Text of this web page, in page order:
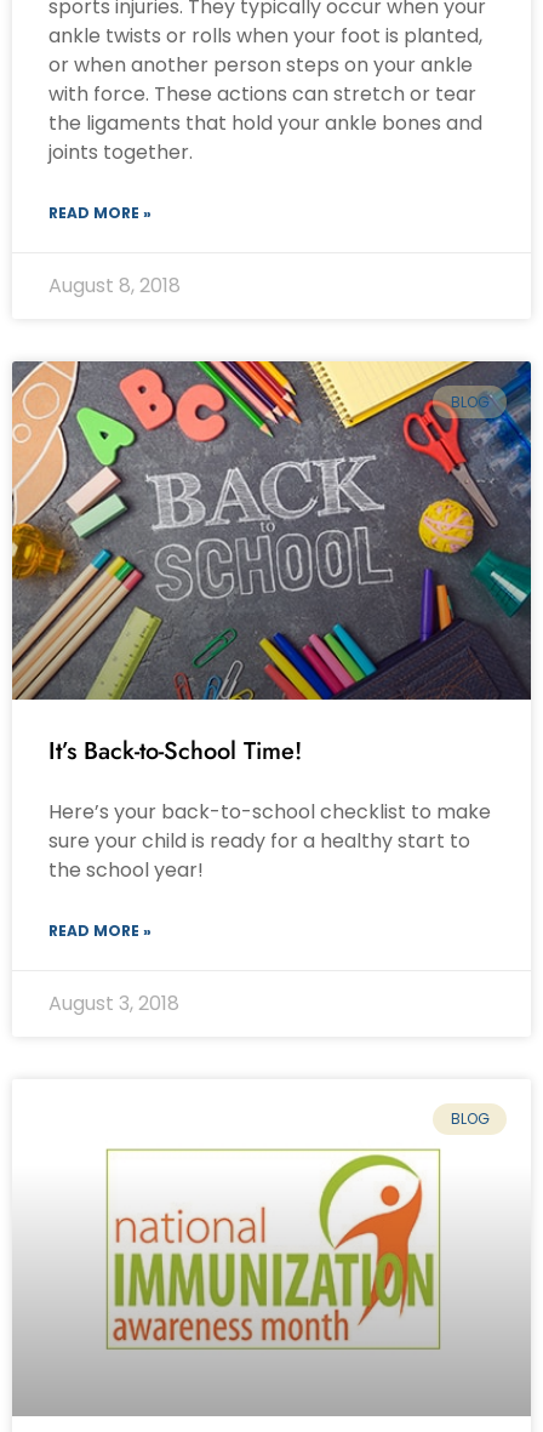
sports injuries. They typically occur when your
ankle twists or rolls when your foot is planted,
or when another person steps on your ankle
with force. These actions can stretch or tear
the ligaments that hold your ankle bones and
joints together.
READ MORE »
August 8, 2018
BLOG
It’s Back-to-School Time!
Here’s your back-to-school checklist to make
sure your child is ready for a healthy start to
the school year!
READ MORE »
August 3, 2018
BLOG